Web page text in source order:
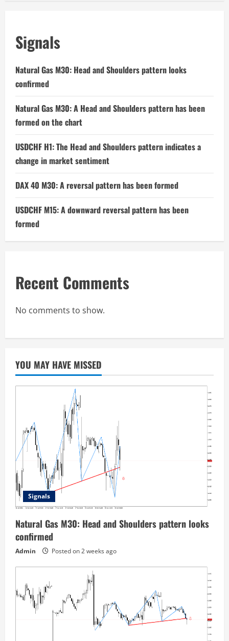
Signals
Natural Gas M30: Head and Shoulders pattern looks
confirmed
Natural Gas M30: A Head and Shoulders pattern has been
formed on the chart
USDCHF H1: The Head and Shoulders pattern indicates a
change in market sentiment
DAX 40 M30: A reversal pattern has been formed
USDCHF M15: A downward reversal pattern has been
formed
Recent Comments
No comments to show.
YOU MAY HAVE MISSED
Signals
Natural Gas M30: Head and Shoulders pattern looks
confirmed
Admin Posted on 2 weeks ago